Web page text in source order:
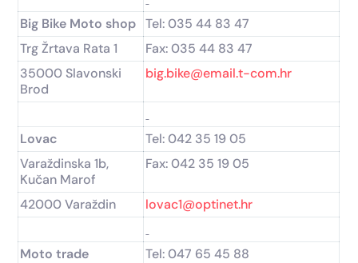
Big Bike Moto shop Tel: 035 44 83 47
Trg Žrtava Rata 1
Fax: 035 44 83 47
35000 Slavonski
Brod
big.bike@email.t-com.hr
Lovac
Tel: 042 35 19 05
Varaždinska 1b,
Kučan Marof
Fax: 042 35 19 05
42000 Varaždin lovac1@optinet.hr
Moto trade
Tel: 047 65 45 88